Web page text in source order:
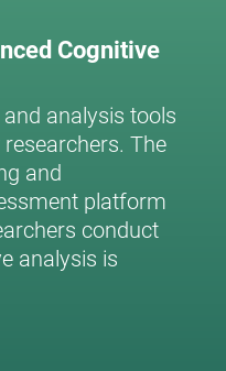
Cognitive
analysis tools
The
and
platform
conduct
analysis is